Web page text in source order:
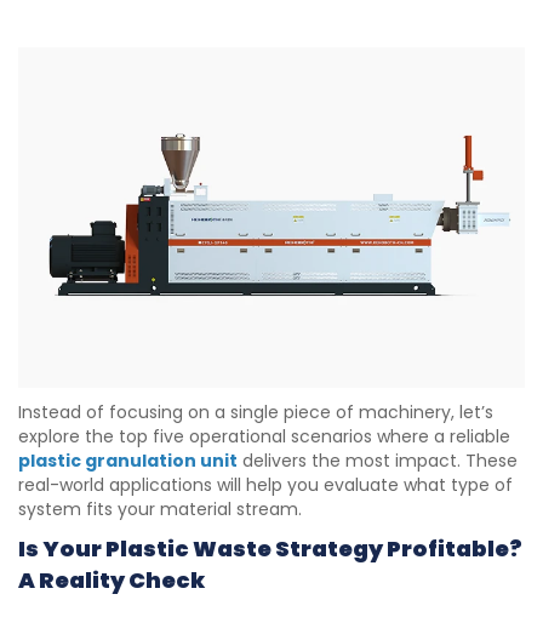
Instead of focusing on a single piece of machinery, let’s
explore the top five operational scenarios where a reliable
plastic granulation unit delivers the most impact. These
real-world applications will help you evaluate what type of
system fits your material stream.
Is Your Plastic Waste Strategy Profitable?
A Reality Check